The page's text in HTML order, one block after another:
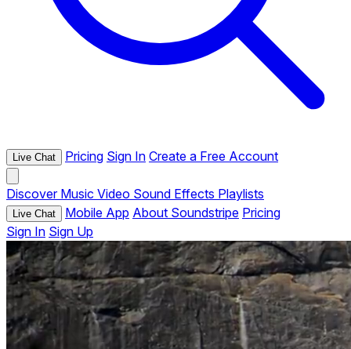
Live Chat Pricing Sign In Create a Free Account
Discover Music Video Sound Effects Playlists
Live Chat Mobile App About Soundstripe Pricing
Sign In Sign Up